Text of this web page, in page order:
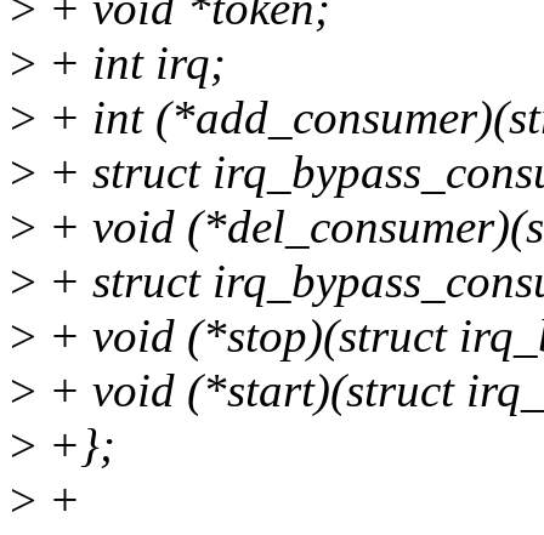
> + int irq;
> + int
> + struct
> + void
> + struct
> + void (*stop)(struct
> + void (*start)(struct
> +};
> +